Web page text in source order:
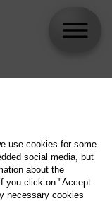
use cookies for some
social media, but
about the
you click on "Accept
necessary cookies